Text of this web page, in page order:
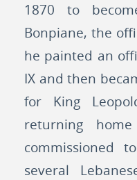
1870 to
Bonpiane, the
he painted an
IX and then
for King
returning
commissioned
several